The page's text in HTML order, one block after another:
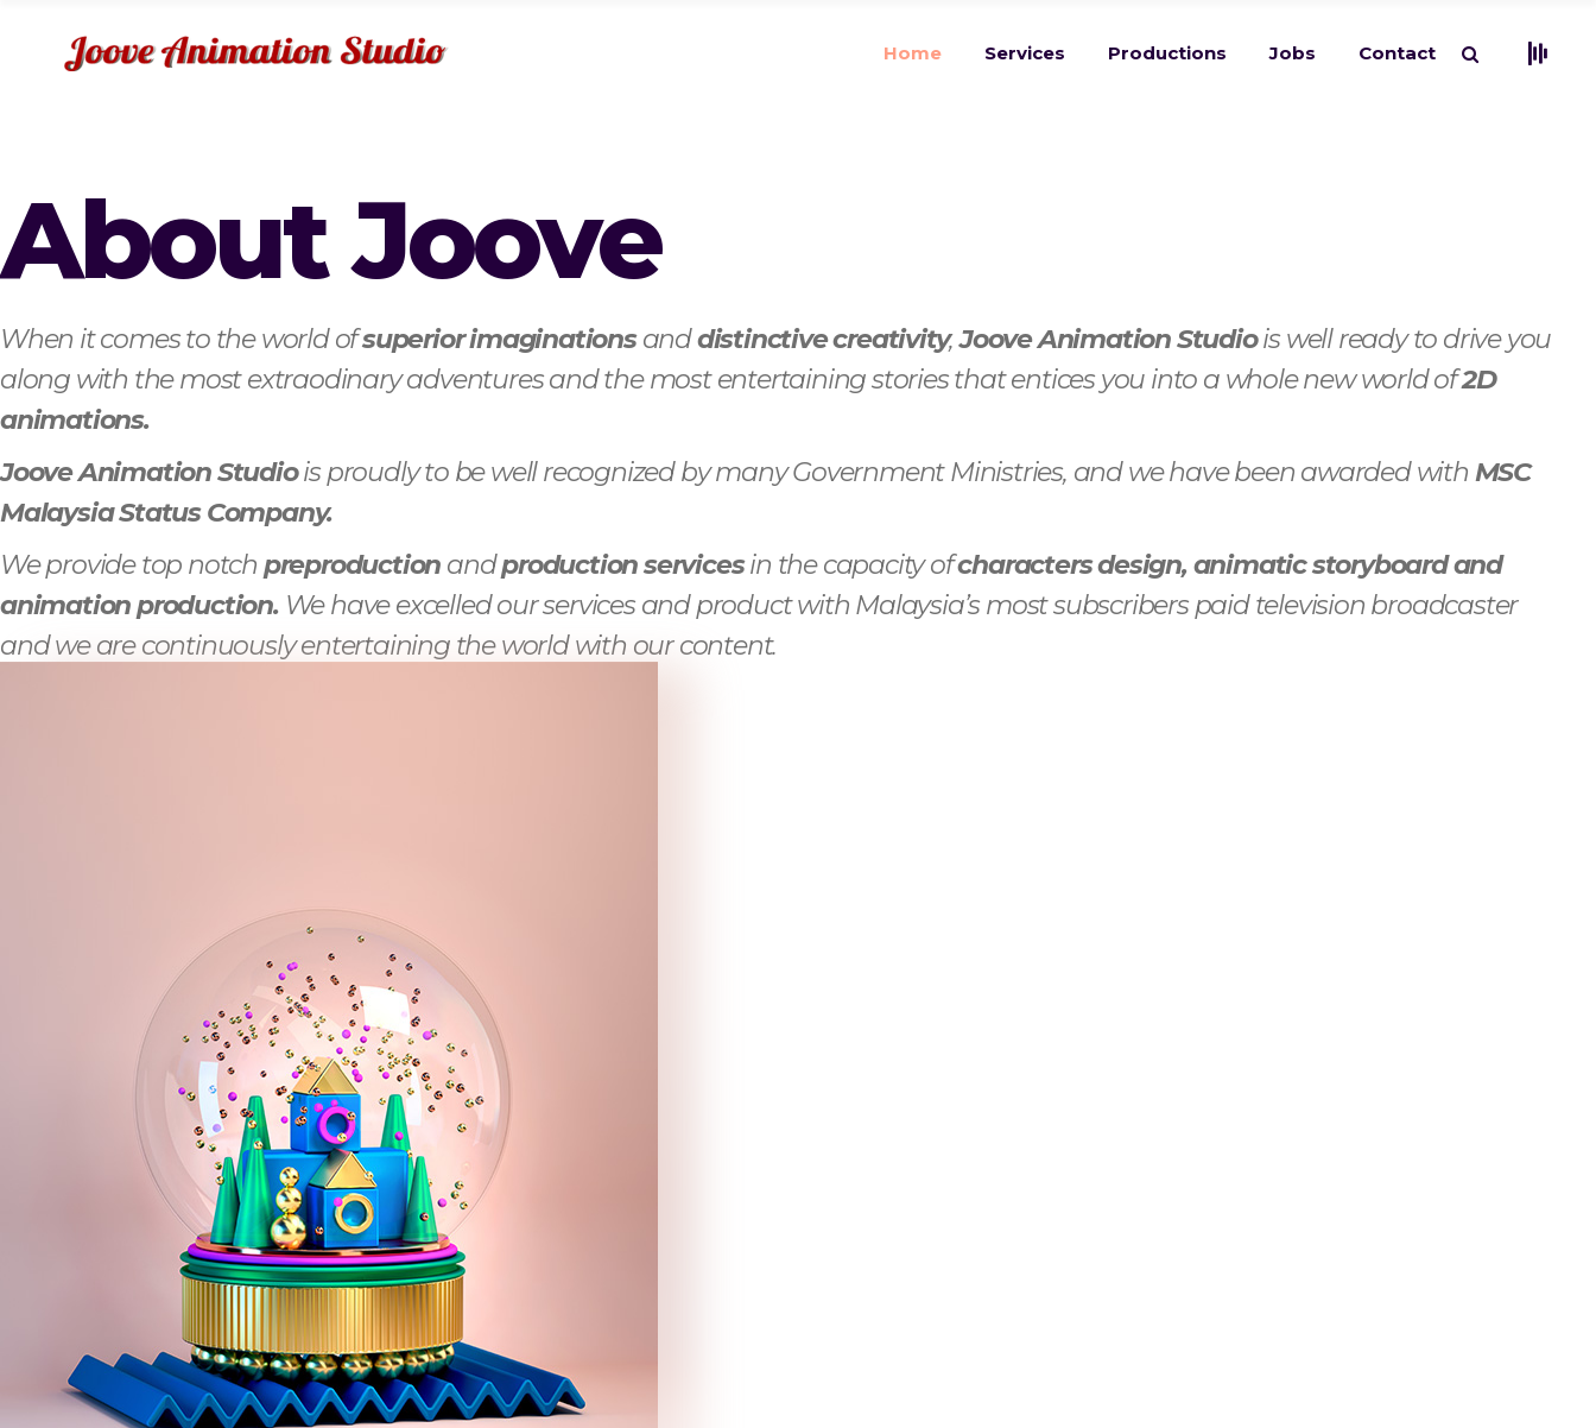
Home Services Productions Jobs Contact
About Joove
When it comes to the world ofsuperior imaginationsanddistinctive creativity,Joove Animation Studiois well ready to drive you
along with the most extraodinary adventures and the most entertaining stories that entices you into a whole new world of2D
animations.
Joove Animation Studiois proudly to be well recognized by many Government Ministries, and we have been awarded with MSC
Malaysia Status Company.
We provide top notch preproduction andproduction servicesin the capacity ofcharacters design, animatic storyboard and
animation production.We have excelled our services and product with Malaysia’s most subscribers paid television broadcaster
and we are continuously entertaining the world with our content.